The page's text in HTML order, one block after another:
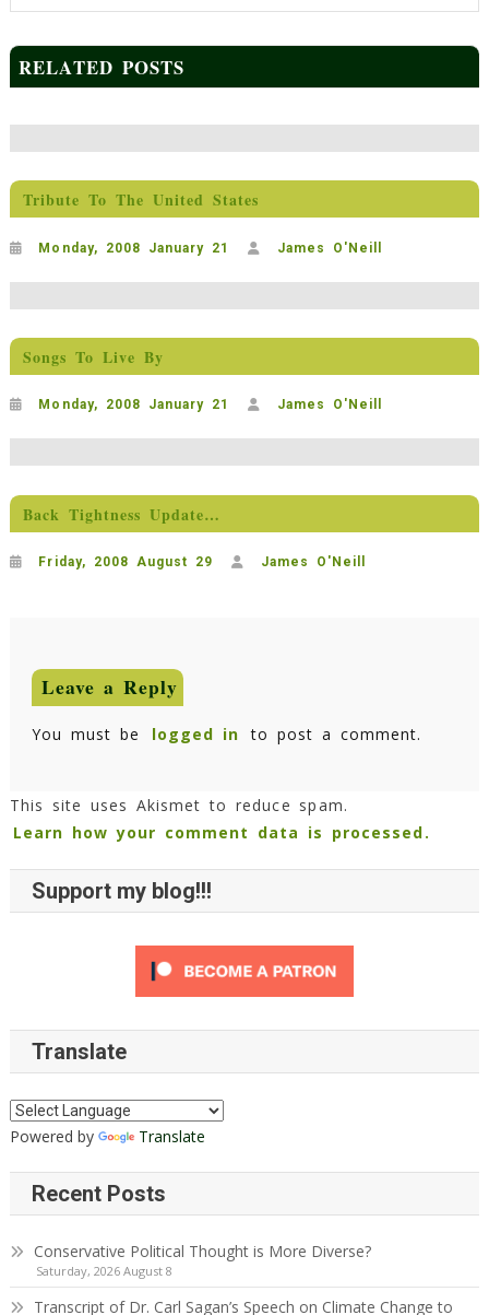
RELATED POSTS
Tribute To The United States
Monday, 2008 January 21 James O'Neill
Songs To Live By
Monday, 2008 January 21 James O'Neill
Back Tightness Update…
Friday, 2008 August 29 James O'Neill
Leave a Reply
You must be logged in to post a comment.
This site uses Akismet to reduce spam.
Learn how your comment data is processed.
Support my blog!!!
Translate
Powered by Translate
Recent Posts
Conservative Political Thought is More Diverse?
Saturday, 2026 August 8
Transcript of Dr. Carl Sagan’s Speech on Climate Change to